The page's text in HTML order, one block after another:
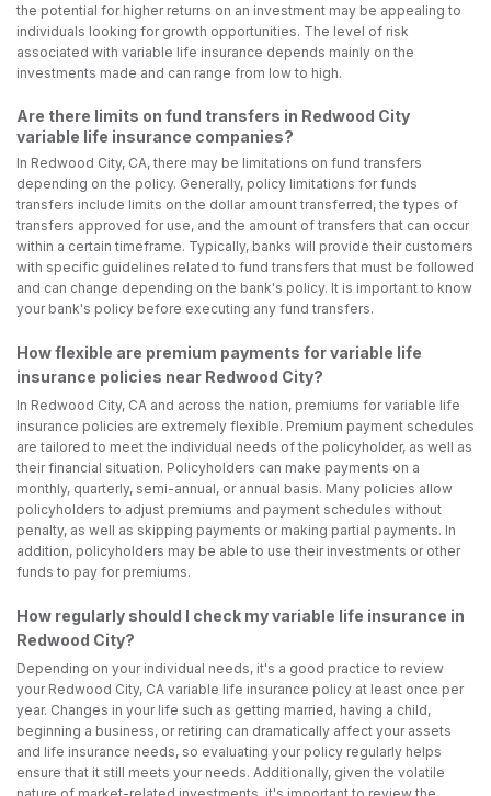
the potential for higher returns on an investment may be appealing to
individuals looking for growth opportunities. The level of risk
associated with variable life insurance depends mainly on the
investments made and can range from low to high.
Are there limits on fund transfers in Redwood City
variable life insurance companies?
In Redwood City, CA, there may be limitations on fund transfers
depending on the policy. Generally, policy limitations for funds
transfers include limits on the dollar amount transferred, the types of
transfers approved for use, and the amount of transfers that can occur
within a certain timeframe. Typically, banks will provide their customers
with specific guidelines related to fund transfers that must be followed
and can change depending on the bank's policy. It is important to know
your bank's policy before executing any fund transfers.
How flexible are premium payments for variable life
insurance policies near Redwood City?
In Redwood City, CA and across the nation, premiums for variable life
insurance policies are extremely flexible. Premium payment schedules
are tailored to meet the individual needs of the policyholder, as well as
their financial situation. Policyholders can make payments on a
monthly, quarterly, semi-annual, or annual basis. Many policies allow
policyholders to adjust premiums and payment schedules without
penalty, as well as skipping payments or making partial payments. In
addition, policyholders may be able to use their investments or other
funds to pay for premiums.
How regularly should I check my variable life insurance in
Redwood City?
Depending on your individual needs, it's a good practice to review
your Redwood City, CA variable life insurance policy at least once per
year. Changes in your life such as getting married, having a child,
beginning a business, or retiring can dramatically affect your assets
and life insurance needs, so evaluating your policy regularly helps
ensure that it still meets your needs. Additionally, given the volatile